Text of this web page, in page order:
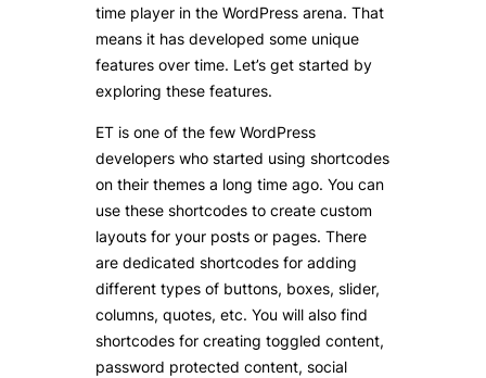
time player in the WordPress arena. That
means it has developed some unique
features over time. Let’s get started by
exploring these features.
ET is one of the few WordPress
developers who started using shortcodes
on their themes a long time ago. You can
use these shortcodes to create custom
layouts for your posts or pages. There
are dedicated shortcodes for adding
different types of buttons, boxes, slider,
columns, quotes, etc. You will also find
shortcodes for creating toggled content,
password protected content, social